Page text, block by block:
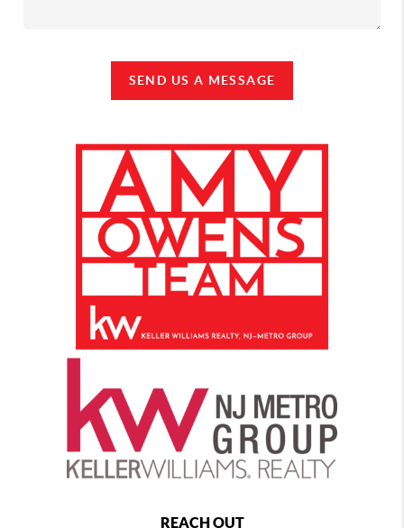
SEND US A MESSAGE
REACH OUT